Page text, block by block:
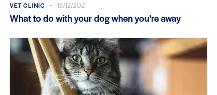
VET CLINIC 15/12/2021
What to do with your dog when you’re away